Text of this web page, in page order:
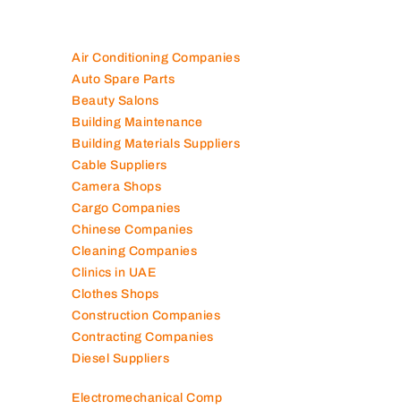
Air Conditioning Companies
Auto Spare Parts
Beauty Salons
Building Maintenance
Building Materials Suppliers
Cable Suppliers
Camera Shops
Cargo Companies
Chinese Companies
Cleaning Companies
Clinics in UAE
Clothes Shops
Construction Companies
Contracting Companies